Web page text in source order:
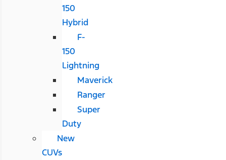
150
Hybrid
F-
150
Lightning
Maverick
Ranger
Super
Duty
New
CUVs